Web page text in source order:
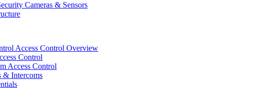
Cameras & Sensors
Access Control Overview
Control
Access Control
& Intercoms